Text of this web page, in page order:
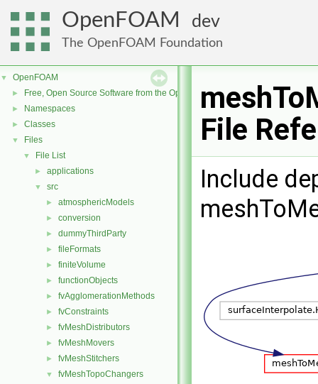
OpenFOAM dev
The OpenFOAM Foundation
▼ OpenFOAM
► Free, Open Source Software from the OpenFOAM Foundation
► Namespaces
► Classes
▼ Files
▼ File List
► applications
▼ src
► atmosphericModels
► conversion
► dummyThirdParty
► fileFormats
► finiteVolume
► functionObjects
► fvAgglomerationMethods
► fvConstraints
► fvMeshDistributors
► fvMeshMovers
► fvMeshStitchers
▼ fvMeshTopoChangers
File
Include